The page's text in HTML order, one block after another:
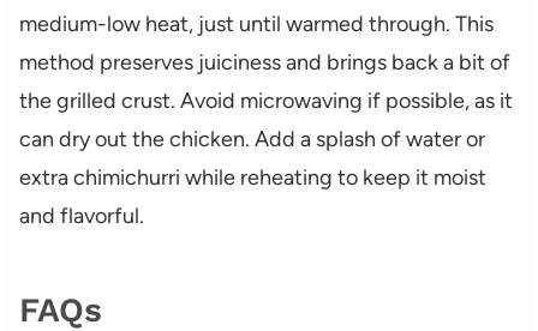
medium-low heat, just until warmed through. This
method preserves juiciness and brings back a bit of
the grilled crust. Avoid microwaving if possible, as it
can dry out the chicken. Add a splash of water or
extra chimichurri while reheating to keep it moist
and flavorful.
FAQs